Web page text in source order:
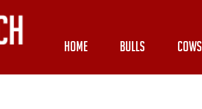
HOME BULLS COWS